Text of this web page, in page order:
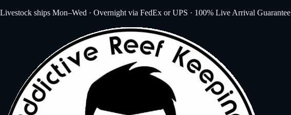
Livestock ships Mon–Wed · Overnight via FedEx or UPS · 100% Live Arrival Guarantee